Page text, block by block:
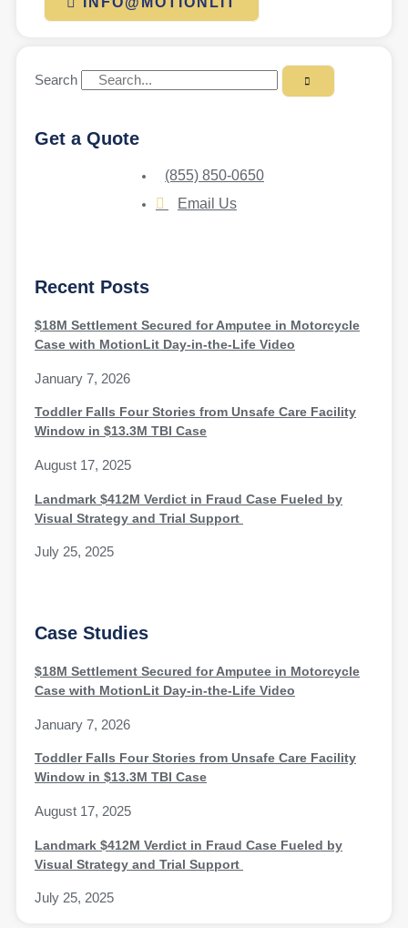
Search
Get a Quote
(855) 850-0650
Email Us
Recent Posts
$18M Settlement Secured for Amputee in Motorcycle
Case with MotionLit Day-in-the-Life Video
January 7, 2026
Toddler Falls Four Stories from Unsafe Care Facility
Window in $13.3M TBI Case
August 17, 2025
Landmark $412M Verdict in Fraud Case Fueled by
Visual Strategy and Trial Support
July 25, 2025
Case Studies
$18M Settlement Secured for Amputee in Motorcycle
Case with MotionLit Day-in-the-Life Video
January 7, 2026
Toddler Falls Four Stories from Unsafe Care Facility
Window in $13.3M TBI Case
August 17, 2025
Landmark $412M Verdict in Fraud Case Fueled by
Visual Strategy and Trial Support
July 25, 2025